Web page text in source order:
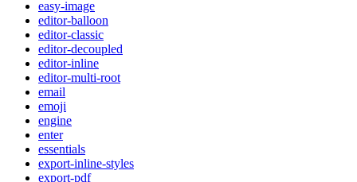
easy-image
editor-balloon
editor-classic
editor-decoupled
editor-inline
editor-multi-root
email
emoji
engine
enter
essentials
export-inline-styles
export-pdf